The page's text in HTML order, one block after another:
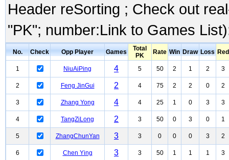
Header reSorting ; Check out
"PK"; number:Link to Games
No. Check Opp Player Games
Total
PK
Rate Win Draw Loss Red
1 NiuAiPing 4 5 50 2 1 2 3
2 Feng JinGui 2 4 75 2 2 0 2
3 Zhang Yong 4 4 25 1 0 3 3
4 TangZiLong 2 3 50 0 3 0 1
5 ZhangChunYan 3 3 0 0 0 3 2
6 Chen Ying 3 3 50 1 1 1 3